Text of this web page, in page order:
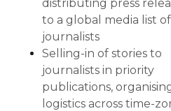
distributing press
to a global media list of
journalists
Selling-in of stories to
journalists in priority
publications,
logistics across time-